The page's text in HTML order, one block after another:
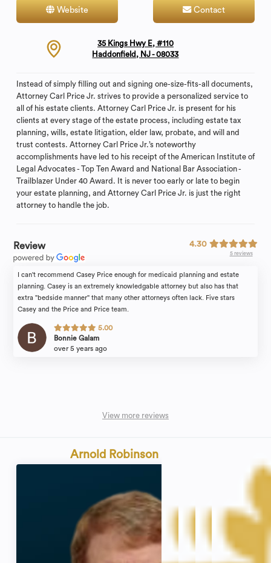
Website Contact
35 Kings Hwy E, #110
Haddonfield, NJ - 08033
Instead of simply filling out and signing one-size-fits-all documents,
Attorney Carl Price Jr. strives to provide a personalized service to
all of his estate clients. Attorney Carl Price Jr. is present for his
clients at every stage of the estate process, including estate tax
planning, wills, estate litigation, elder law, probate, and will and
trust contests. Attorney Carl Price Jr.’s noteworthy
accomplishments have led to his receipt of the American Institute of
Legal Advocates - Top Ten Award and National Bar Association -
Trailblazer Under 40 Award. It is never too early or late to begin
your estate planning, and Attorney Carl Price Jr. is just the right
attorney to handle the job.
Review 4.30
5 reviews
I can't recommend Casey Price enough for medicaid planning and estate
planning. Casey is an extremely knowledgable attorney but also has that
extra "bedside manner" that many other attorneys often lack. Five stars
Casey and the Price and Price team.
5.00
Bonnie Galam
over 5 years ago
View more reviews
Arnold Robinson